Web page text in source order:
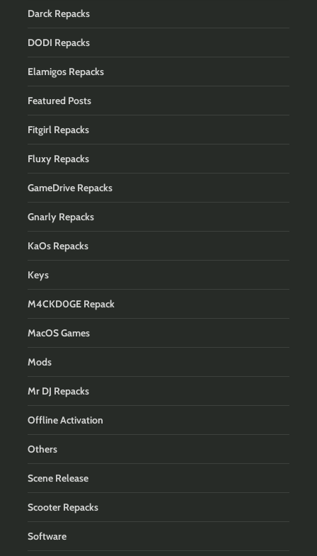
Darck Repacks
DODI Repacks
Elamigos Repacks
Featured Posts
Fitgirl Repacks
Fluxy Repacks
GameDrive Repacks
Gnarly Repacks
KaOs Repacks
Keys
M4CKD0GE Repack
MacOS Games
Mods
Mr DJ Repacks
Offline Activation
Others
Scene Release
Scooter Repacks
Software